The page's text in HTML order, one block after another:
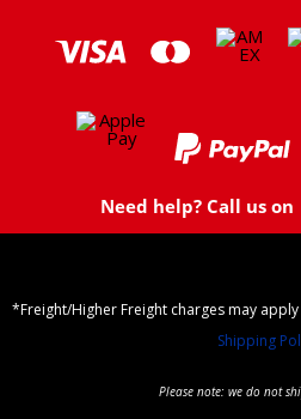
Need help? Call us on
*Freight/Higher Freight charges may
Shipping
Please note: we do not